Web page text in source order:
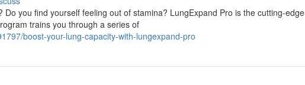
you find yourself feeling out of stamina? LungExpand Pro is the cutting-edge
trains you through a series of
boost-your-lung-capacity-with-lungexpand-pro